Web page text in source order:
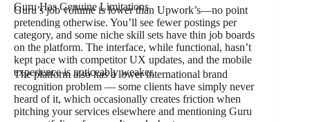
Guru Has Genuine Limitations
Guru’s job volume is lower than Upwork’s—no point
pretending otherwise. You’ll see fewer postings per
category, and some niche skill sets have thin job boards
on the platform. The interface, while functional, hasn’t
kept pace with competitor UX updates, and the mobile
experience is noticeably weaker.
The platform also has a lower international brand
recognition problem — some clients have simply never
heard of it, which occasionally creates friction when
pitching your services elsewhere and mentioning Guru